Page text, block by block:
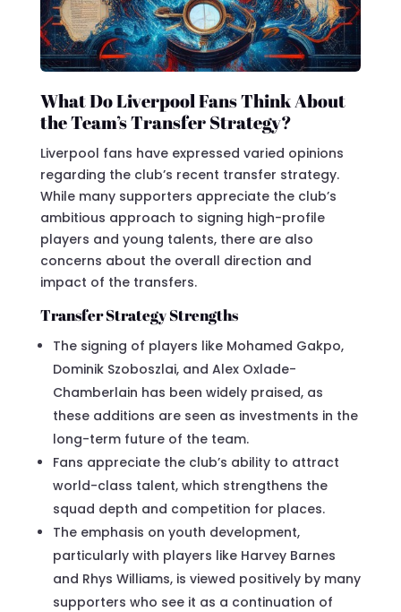
What Do Liverpool Fans Think About
the Team’s Transfer Strategy?
Liverpool fans have expressed varied opinions
regarding the club’s recent transfer strategy.
While many supporters appreciate the club’s
ambitious approach to signing high-profile
players and young talents, there are also
concerns about the overall direction and
impact of the transfers.
Transfer Strategy Strengths
The signing of players like Mohamed Gakpo,
Dominik Szoboszlai, and Alex Oxlade-
Chamberlain has been widely praised, as
these additions are seen as investments in the
long-term future of the team.
Fans appreciate the club’s ability to attract
world-class talent, which strengthens the
squad depth and competition for places.
The emphasis on youth development,
particularly with players like Harvey Barnes
and Rhys Williams, is viewed positively by many
supporters who see it as a continuation of